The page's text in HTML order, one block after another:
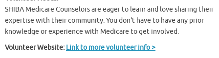
SHIBA Medicare Counselors are eager to learn and love sharing their
expertise with their community. You don't have to have any prior
knowledge or experience with Medicare to get involved.
Volunteer Website: Link to more volunteer info >